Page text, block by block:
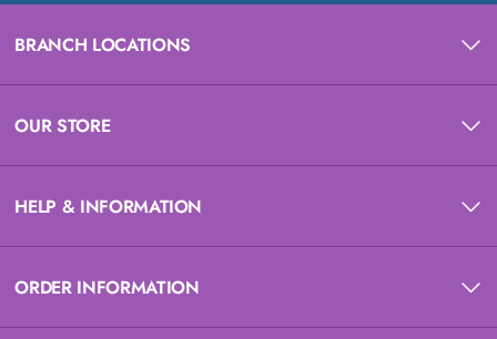
BRANCH LOCATIONS
OUR STORE
HELP & INFORMATION
ORDER INFORMATION